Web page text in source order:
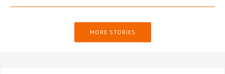
MORE STORIES